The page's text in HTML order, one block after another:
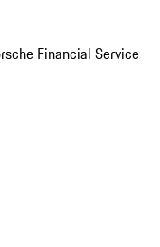
Financial Service